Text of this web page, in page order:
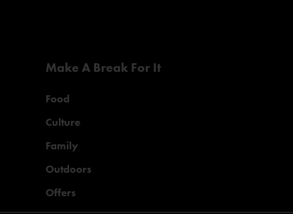
Make A Break For It
Food
Culture
Family
Outdoors
Offers